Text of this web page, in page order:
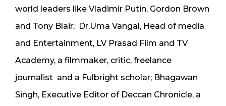
world leaders like Vladimir Putin, Gordon Brown
and Tony Blair; Dr.Uma Vangal, Head of media
and Entertainment, LV Prasad Film and TV
Academy, a filmmaker, critic, freelance
journalist and a Fulbright scholar; Bhagawan
Singh, Executive Editor of Deccan Chronicle, a